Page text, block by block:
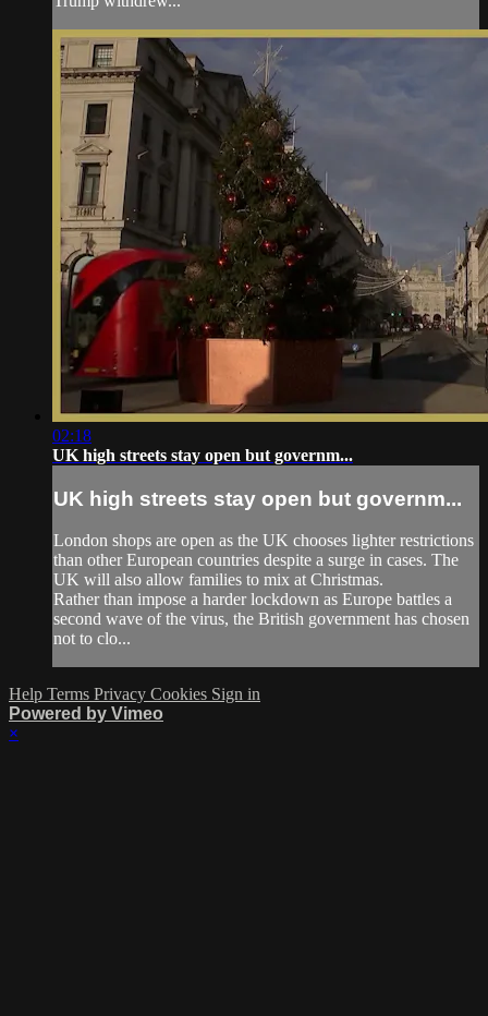
02:18
UK high streets stay open but governm...
UK high streets stay open but governm...
London shops are open as the UK chooses lighter restrictions
than other European countries despite a surge in cases. The
UK will also allow families to mix at Christmas.
Rather than impose a harder lockdown as Europe battles a
second wave of the virus, the British government has chosen
not to clo...
Help Terms Privacy Cookies Sign in
Powered by Vimeo
×